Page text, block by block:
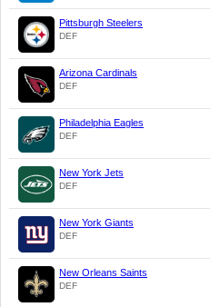
Pittsburgh Steelers
DEF
Arizona Cardinals
DEF
Philadelphia Eagles
DEF
New York Jets
DEF
New York Giants
DEF
New Orleans Saints
DEF